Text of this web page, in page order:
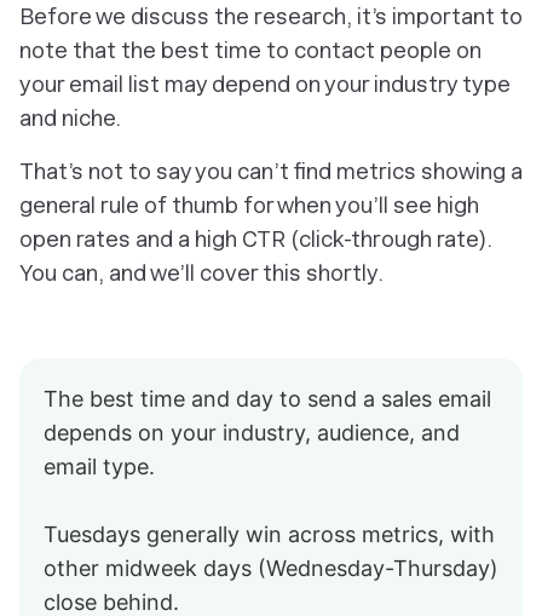
Before we discuss the research, it’s important to
note that the best time to contact people on
your email list may depend on your industry type
and niche.
That’s not to say you can’t find metrics showing a
general rule of thumb for when you’ll see high
open rates and a high CTR (click-through rate).
You can, and we’ll cover this shortly.
The best time and day to send a sales email
depends on your industry, audience, and
email type.
Tuesdays generally win across metrics, with
other midweek days (Wednesday-Thursday)
close behind.